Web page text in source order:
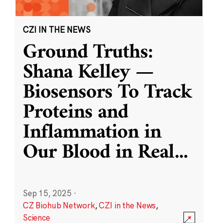
CZI IN THE NEWS
Ground Truths:
Shana Kelley —
Biosensors To Track
Proteins and
Inflammation in
Our Blood in Real...
Sep 15, 2025 ·
CZ Biohub Network,CZI in the News,
Science